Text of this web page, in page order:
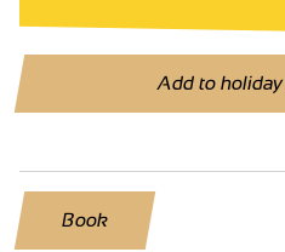
Add to
Book